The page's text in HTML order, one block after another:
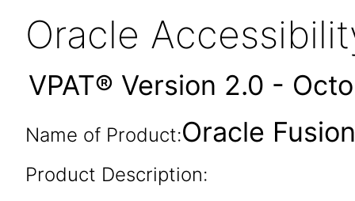
Oracle
VPAT® Version 2.0 -
Name of Product:Oracle
Product Description: